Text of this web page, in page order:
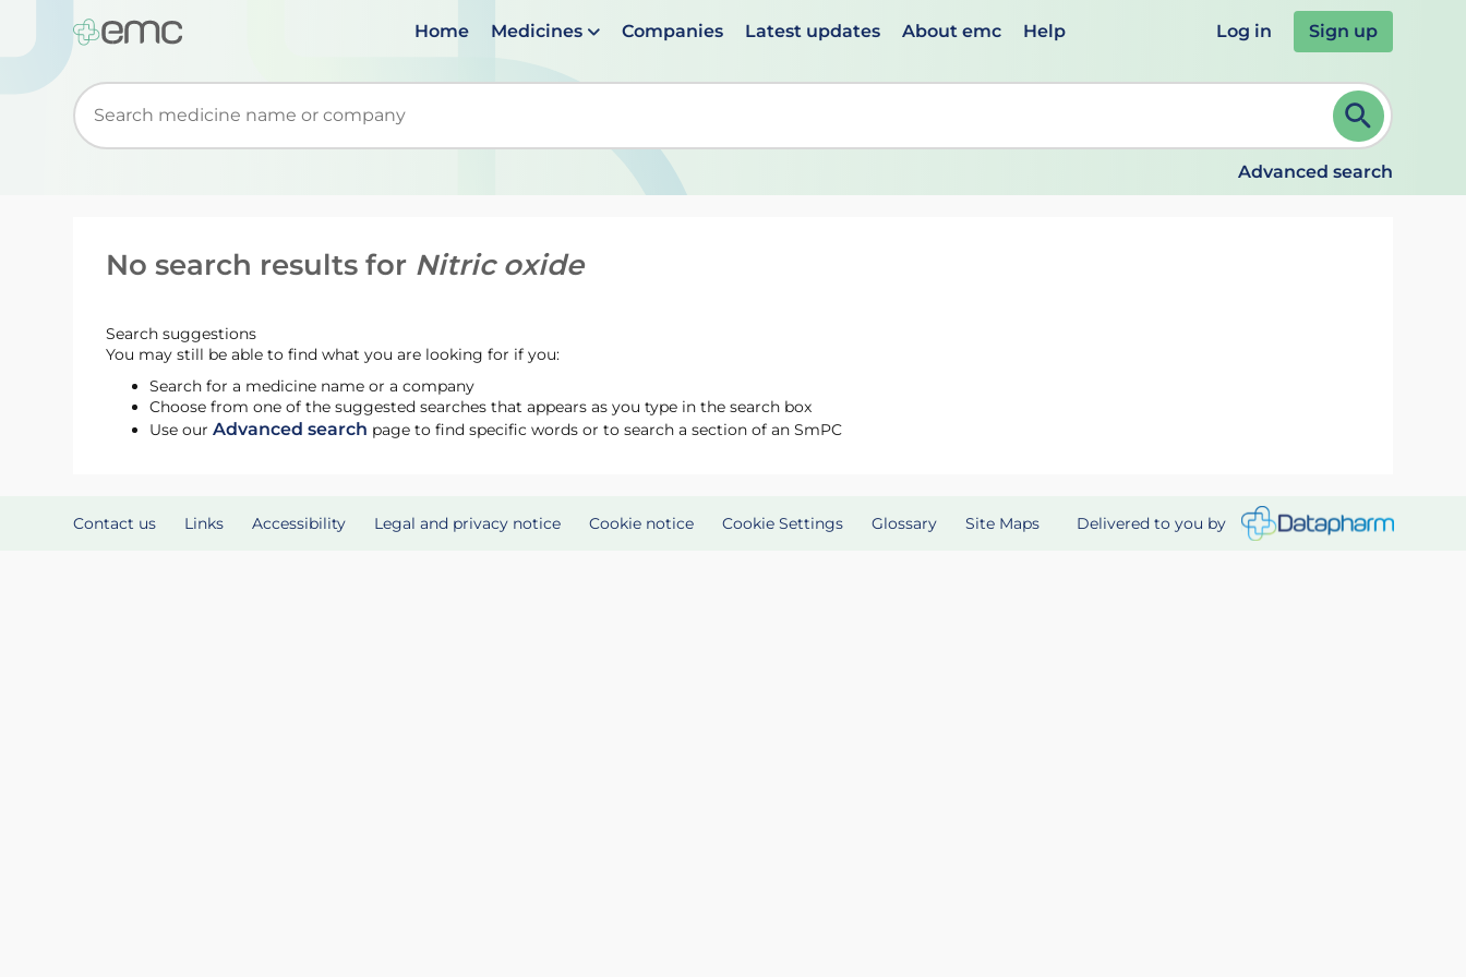
Home Medicines Companies Latest updates About emc Help Log in Sign up
Start typing to retrieve search suggestions. When suggestions are available use up and down arrows to review and ENTER to select. Continue typing to refine.
Advanced search
No search results for Nitric oxide
Search suggestions
You may still be able to find what you are looking for if you:
Search for a medicine name or a company
Choose from one of the suggested searches that appears as you type in the search box
Use ourAdvanced search page to find specific words or to search a section of an SmPC
Contact us Links Accessibility Legal and privacy notice Cookie notice Cookie Settings Glossary Site Maps Delivered to you by